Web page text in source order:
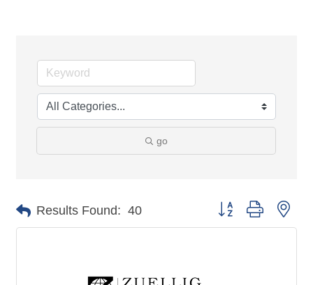
go
Results Found: 40 Button group with